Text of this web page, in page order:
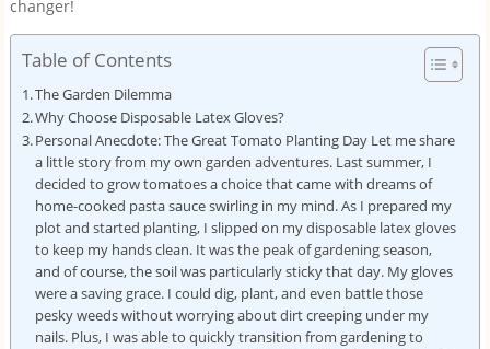
changer!
Table of Contents
The Garden Dilemma
Why Choose Disposable Latex Gloves?
Personal Anecdote: The Great Tomato Planting Day Let me share
a little story from my own garden adventures. Last summer, I
decided to grow tomatoes a choice that came with dreams of
home-cooked pasta sauce swirling in my mind. As I prepared my
plot and started planting, I slipped on my disposable latex gloves
to keep my hands clean. It was the peak of gardening season,
and of course, the soil was particularly sticky that day. My gloves
were a saving grace. I could dig, plant, and even battle those
pesky weeds without worrying about dirt creeping under my
nails. Plus, I was able to quickly transition from gardening to